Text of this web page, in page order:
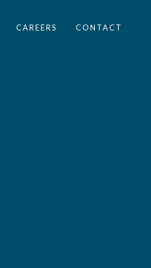
CAREERS CONTACT